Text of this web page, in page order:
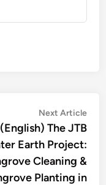
Next Article
(English) The JTB
Earth Project:
Cleaning &
Planting in